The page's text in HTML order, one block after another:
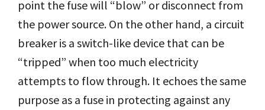
point the fuse will “blow” or disconnect from
the power source. On the other hand, a circuit
breaker is a switch-like device that can be
“tripped” when too much electricity
attempts to flow through. It echoes the same
purpose as a fuse in protecting against any